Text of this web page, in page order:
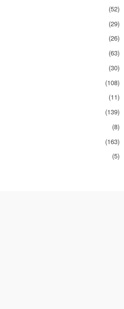
(52)
(29)
(26)
(63)
(30)
(108)
(11)
(139)
(8)
(163)
(5)